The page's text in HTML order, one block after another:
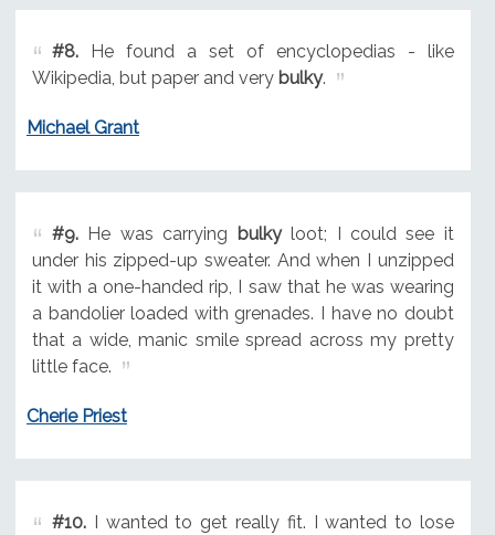
#8.He found a set of encyclopedias - like
Wikipedia, but paper and very bulky.
Michael Grant
#9.He was carrying bulkyloot; I could see it
under his zipped-up sweater. And when I unzipped
it with a one-handed rip, I saw that he was wearing
a bandolier loaded with grenades. I have no doubt
that a wide, manic smile spread across my pretty
little face.
Cherie Priest
#10.I wanted to get really fit. I wanted to lose